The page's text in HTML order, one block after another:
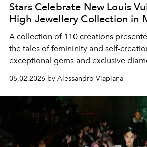
Stars Celebrate New Louis
High Jewellery Collection in
A collection of 110 creations
the tales of femininity and self-
exceptional gems and exclusive
05.02.2026 by Alessandro Viapiana